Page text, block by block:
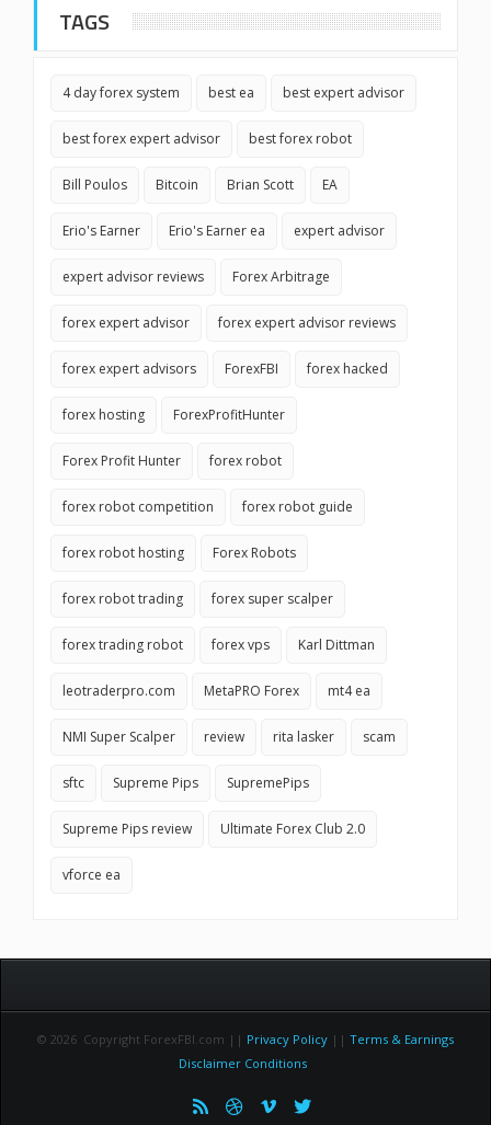
TAGS
4 day forex system best ea best expert advisor
best forex expert advisor best forex robot
Bill Poulos Bitcoin Brian Scott EA
Erio's Earner Erio's Earner ea expert advisor
expert advisor reviews Forex Arbitrage
forex expert advisor forex expert advisor reviews
forex expert advisors ForexFBI forex hacked
forex hosting ForexProfitHunter
Forex Profit Hunter forex robot
forex robot competition forex robot guide
forex robot hosting Forex Robots
forex robot trading forex super scalper
forex trading robot forex vps Karl Dittman
leotraderpro.com MetaPRO Forex mt4 ea
NMI Super Scalper review rita lasker scam
sftc Supreme Pips SupremePips
Supreme Pips review Ultimate Forex Club 2.0
vforce ea
© 2026 Copyright ForexFBI.com || Privacy Policy || Terms & Earnings
Disclaimer Conditions